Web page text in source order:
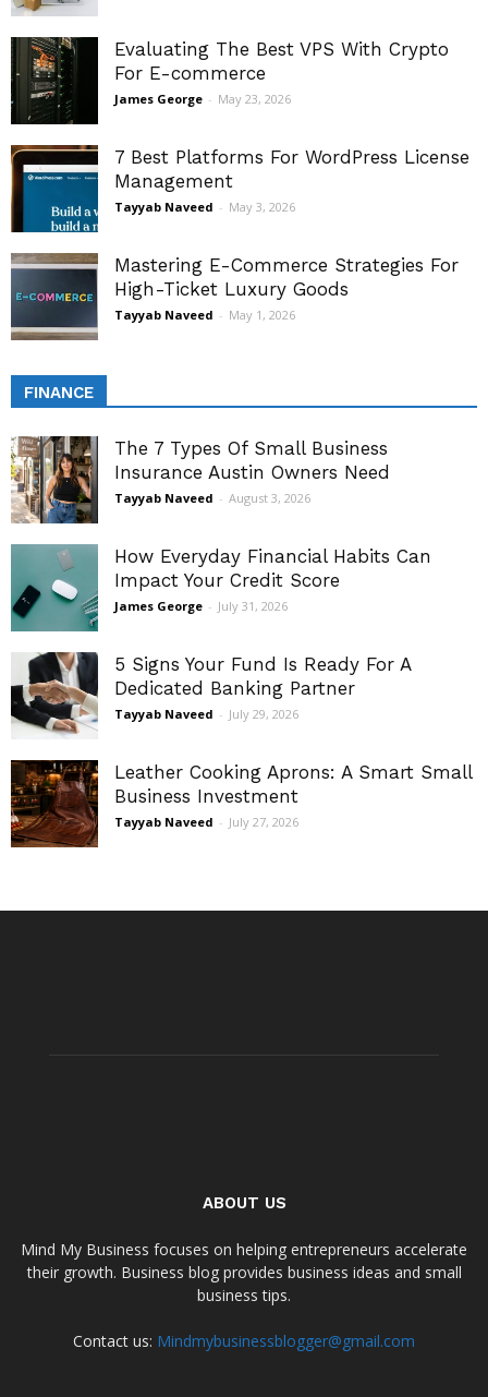
Evaluating The Best VPS With Crypto
For E-commerce
James George - May 23, 2026
7 Best Platforms For WordPress License
Management
Tayyab Naveed - May 3, 2026
Mastering E-Commerce Strategies For
High-Ticket Luxury Goods
Tayyab Naveed - May 1, 2026
FINANCE
The 7 Types Of Small Business
Insurance Austin Owners Need
Tayyab Naveed - August 3, 2026
How Everyday Financial Habits Can
Impact Your Credit Score
James George - July 31, 2026
5 Signs Your Fund Is Ready For A
Dedicated Banking Partner
Tayyab Naveed - July 29, 2026
Leather Cooking Aprons: A Smart Small
Business Investment
Tayyab Naveed - July 27, 2026
ABOUT US
Mind My Business focuses on helping entrepreneurs accelerate
their growth. Business blog provides business ideas and small
business tips.
Contact us: Mindmybusinessblogger@gmail.com